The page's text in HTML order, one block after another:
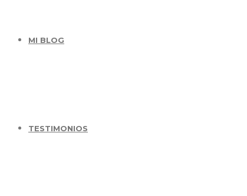
MI BLOG
TESTIMONIOS